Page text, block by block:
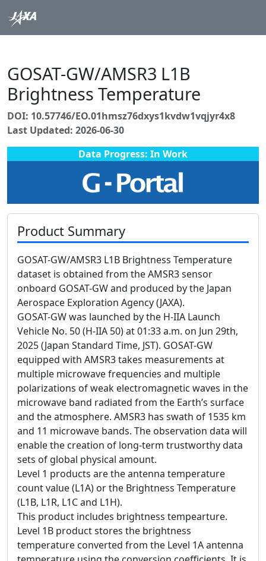
GOSAT-GW/AMSR3 L1B
Brightness Temperature
DOI: 10.57746/EO.01hmsz76dxys1kvdw1vqjyr4x8
Last Updated: 2026-06-30
Data Progress: In Work
Product Summary
GOSAT-GW/AMSR3 L1B Brightness Temperature
dataset is obtained from the AMSR3 sensor
onboard GOSAT-GW and produced by the Japan
Aerospace Exploration Agency (JAXA).
GOSAT-GW was launched by the H-IIA Launch
Vehicle No. 50 (H-IIA 50) at 01:33 a.m. on Jun 29th,
2025 (Japan Standard Time, JST). GOSAT-GW
equipped with AMSR3 takes measurements at
multiple microwave frequencies and multiple
polarizations of weak electromagnetic waves in the
microwave band radiated from the Earth’s surface
and the atmosphere. AMSR3 has swath of 1535 km
and 11 microwave bands. The observation data will
enable the creation of long-term trustworthy data
sets of global physical amount.
Level 1 products are the antenna temperature
count value (L1A) or the Brightness Temperature
(L1B, L1R, L1C and L1H).
This product includes brightness tempearture.
Level 1B product stores the brightness
temperature converted from the Level 1A antenna